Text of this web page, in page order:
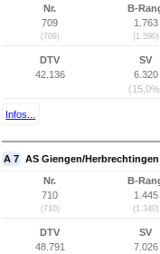
Nr.
709
(709)
B-
1.763
(1.590)
DTV
42.136
SV
6.320
Infos...
A 7 AS Giengen/
Nr.
710
(710)
B-
1.445
(1.340)
DTV
48.791
SV
7.026